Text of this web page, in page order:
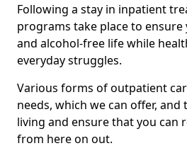
Following a stay in inpatient
programs take place to ensure
and alcohol-free life while
everyday struggles.
Various forms of outpatient
needs, which we can offer, and
living and ensure that you can
from here on out.